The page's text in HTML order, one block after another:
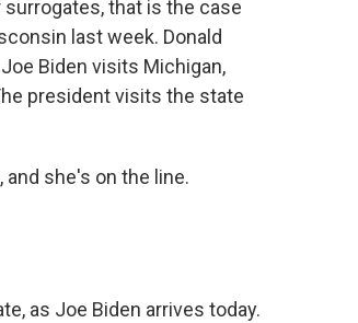
that is the case
last week. Donald
Biden visits Michigan,
president visits the state
she's on the line.
as Joe Biden arrives today.